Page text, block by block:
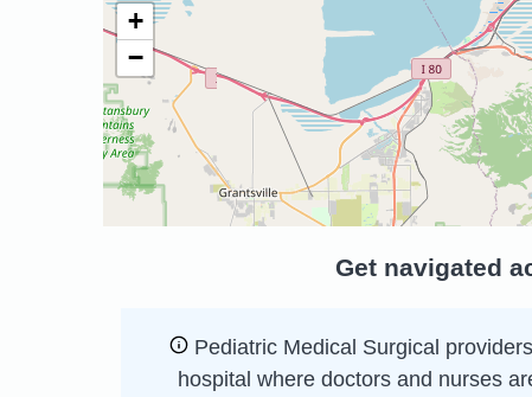
+
−
Get navigated
Pediatric Medical Surgical
hospital where doctors and nurses